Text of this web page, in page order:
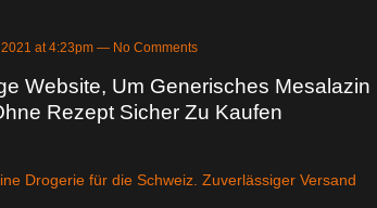
at 4:23pm — No Comments
Website, Um Generisches Mesalazin
Rezept Sicher Zu Kaufen
Drogerie für die Schweiz. Zuverlässiger Versand